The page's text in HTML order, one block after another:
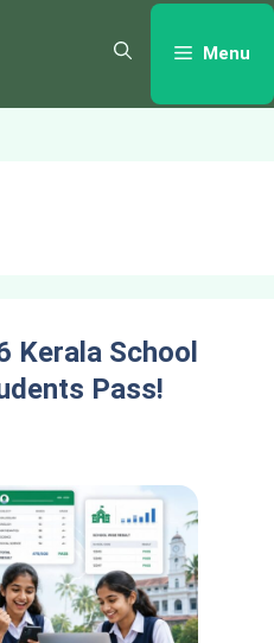
Menu
Kerala School
Pass!